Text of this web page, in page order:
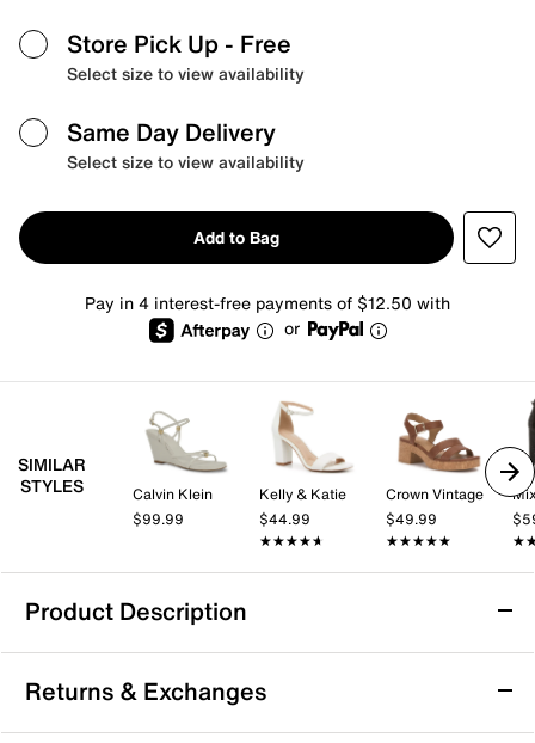
Store Pick Up - Free
Select size to view availability
Same Day Delivery
Select size to view availability
Add to Bag
Pay in 4 interest-free payments of $12.50 with
or
SIMILAR
STYLES
Calvin Klein
$99.99
Kelly & Katie
$44.99
★★★★★
★★★★★
Crown Vintage
$49.99
★★★★★
★★★★★
Product Description
London Rag Zelene Wedge Sandal
Higlight your formalwear with the Zelene wedge
sandals from London Rag. The see-through lucite
Returns & Exchanges